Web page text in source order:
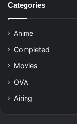
Categories
Anime
Completed
Movies
OVA
Airing